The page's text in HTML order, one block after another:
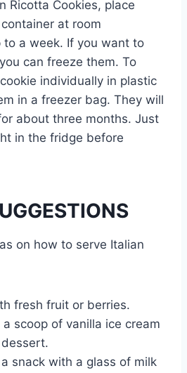
Ricotta Cookies, place
at room
a week. If you want to
can freeze them. To
individually in plastic
in a freezer bag. They will
about three months. Just
in the fridge before
on how to serve Italian
fresh fruit or berries.
scoop of vanilla ice cream
snack with a glass of milk